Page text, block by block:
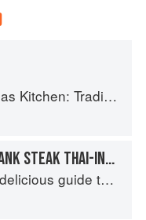
Recipes And Modern Tips
WATERCRESS AND FLANK STEAK THAI-INSPIRED TACOS
to non-traditional tacos